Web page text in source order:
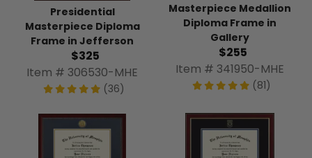
Presidential
Masterpiece Diploma
Frame in Jefferson
$325
Item # 306530-MHE
(36)
Masterpiece Medallion
Diploma Frame in
Gallery
$255
Item # 341950-MHE
(81)